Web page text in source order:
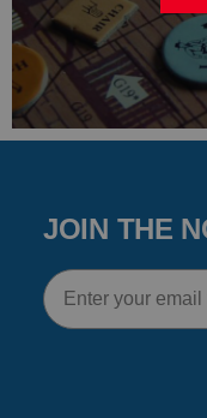
JOIN THE
Email